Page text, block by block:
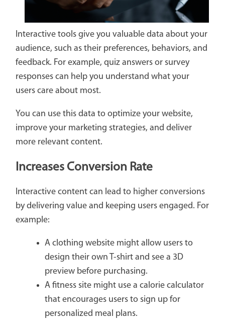
Interactive tools give you valuable data about your
audience, such as their preferences, behaviors, and
feedback. For example, quiz answers or survey
responses can help you understand what your
users care about most.
You can use this data to optimize your website,
improve your marketing strategies, and deliver
more relevant content.
Increases Conversion Rate
Interactive content can lead to higher conversions
by delivering value and keeping users engaged. For
example:
A clothing website might allow users to
design their own T-shirt and see a 3D
preview before purchasing.
A fitness site might use a calorie calculator
that encourages users to sign up for
personalized meal plans.